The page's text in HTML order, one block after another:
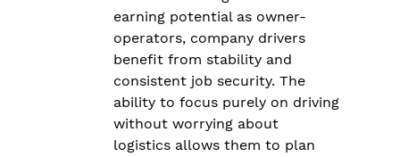
earning potential as owner-
operators, company drivers
benefit from stability and
consistent job security. The
ability to focus purely on driving
without worrying about
logistics allows them to plan